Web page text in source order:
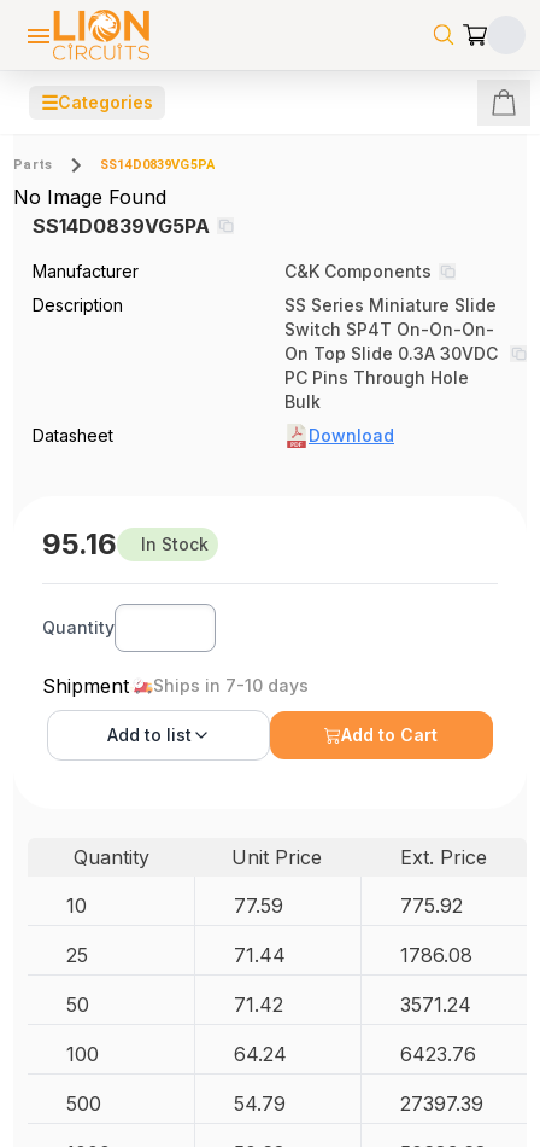
☰Categories
Parts SS14D0839VG5PA
No Image Found
SS14D0839VG5PA
Manufacturer
C&K Components
Description
SS Series Miniature Slide
Switch SP4T On-On-On-
On Top Slide 0.3A 30VDC
PC Pins Through Hole
Bulk
Datasheet
Download
95.16 In Stock
Quantity
Shipment Ships in 7-10 days
Add to list Add to Cart
Quantity Unit Price
Ext. Price
10
77.59 775.92
25 71.44 1786.08
50 71.42 3571.24
100 64.24 6423.76
500 54.79 27397.39